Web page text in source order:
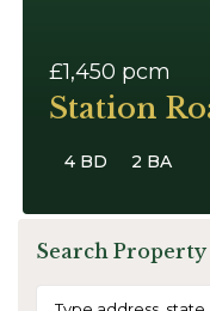
£1,450 pcm
Station
4 BD 2 BA
Search